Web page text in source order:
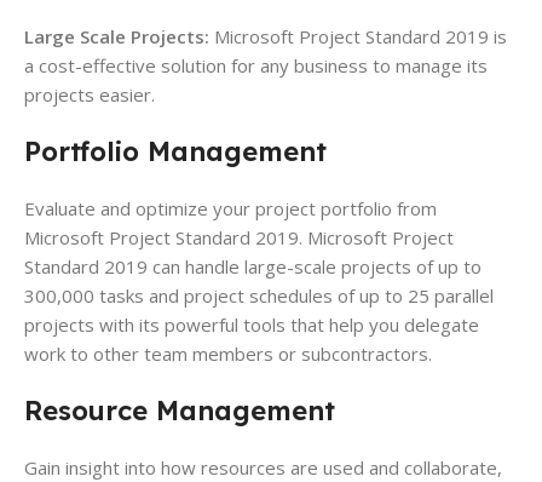
Large Scale Projects: Microsoft Project Standard 2019 is
a cost-effective solution for any business to manage its
projects easier.
Portfolio Management
Evaluate and optimize your project portfolio from
Microsoft Project Standard 2019. Microsoft Project
Standard 2019 can handle large-scale projects of up to
300,000 tasks and project schedules of up to 25 parallel
projects with its powerful tools that help you delegate
work to other team members or subcontractors.
Resource Management
Gain insight into how resources are used and collaborate,